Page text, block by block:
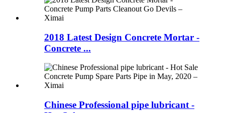
2018 Latest Design Concrete Mortar -
Concrete ...
Chinese Professional pipe lubricant -